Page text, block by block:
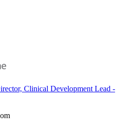
Clinical Development Lead -